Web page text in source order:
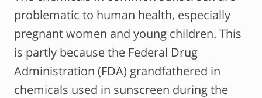
problematic to human health, especially
pregnant women and young children. This
is partly because the Federal Drug
Administration (FDA) grandfathered in
chemicals used in sunscreen during the